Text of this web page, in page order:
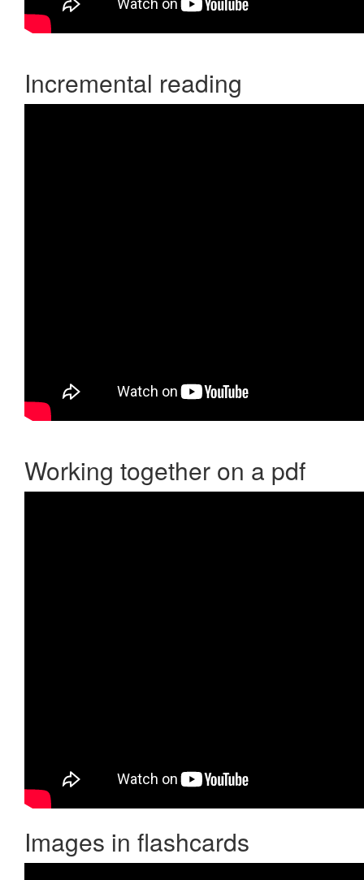
Incremental reading
Working together on a pdf
Images in flashcards